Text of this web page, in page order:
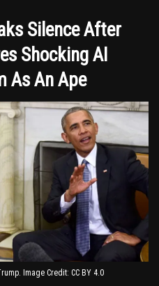
Silence After
Shocking AI
As An Ape
Image Credit: CC BY 4.0